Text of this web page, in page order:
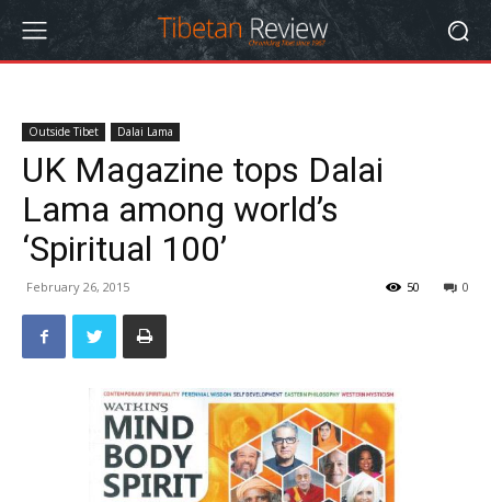
Outside Tibet Dalai Lama
UK Magazine tops Dalai
Lama among world’s
‘Spiritual 100’
February 26, 2015 0
50